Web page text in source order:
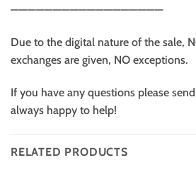
——————————————————
Due to the digital nature of the sale,
exchanges are given, NO exceptions.
If you have any questions please
always happy to help!
RELATED PRODUCTS